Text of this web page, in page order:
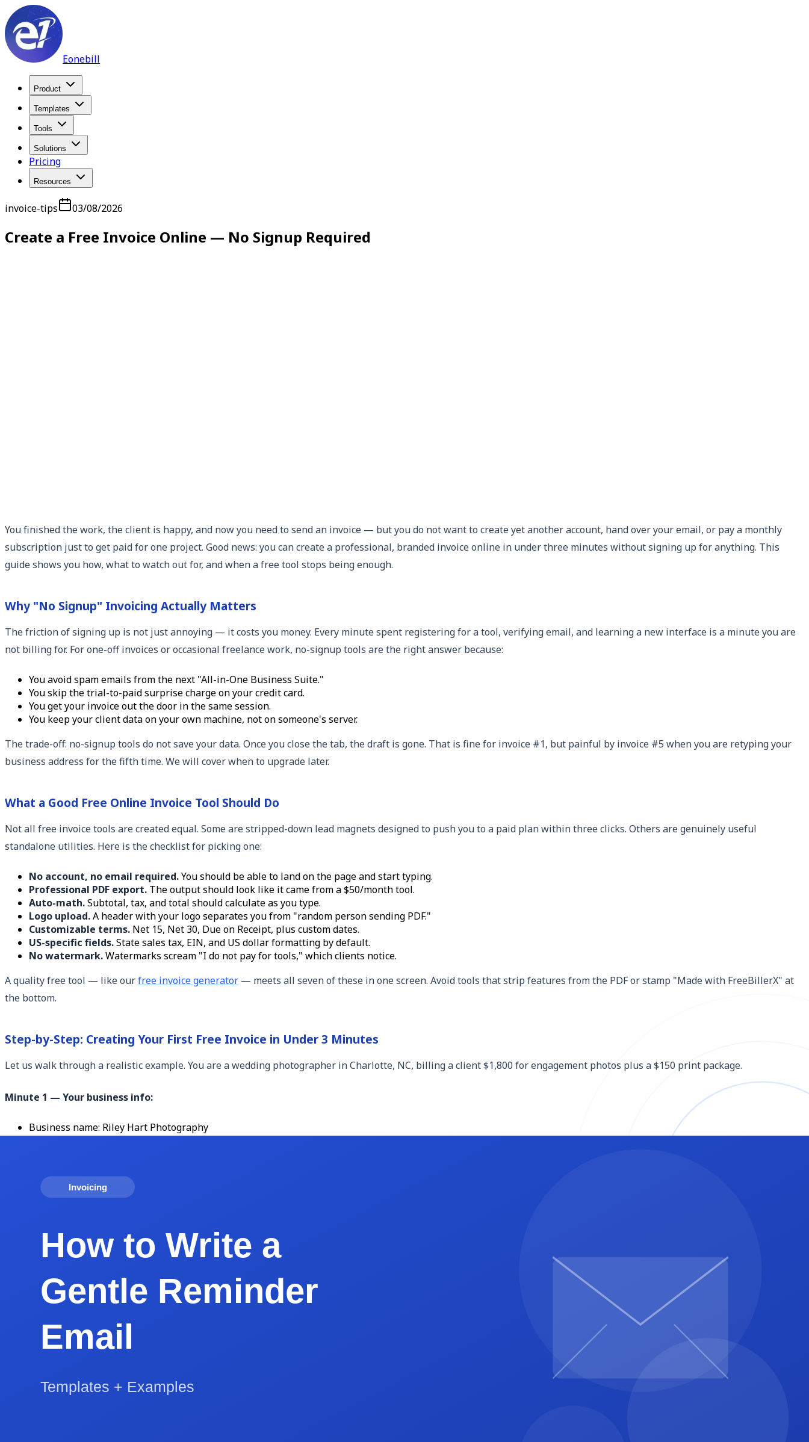
Eonebill
Product
Templates
Tools
Solutions
Pricing
Resources
invoice-tips 03/08/2026
Create a Free Invoice Online — No Signup Required
You finished the work, the client is happy, and now you need to send an invoice — but you do not want to create yet another account, hand over your email, or pay a monthly
subscription just to get paid for one project. Good news: you can create a professional, branded invoice online in under three minutes without signing up for anything. This
guide shows you how, what to watch out for, and when a free tool stops being enough.
Why "No Signup" Invoicing Actually Matters
The friction of signing up is not just annoying — it costs you money. Every minute spent registering for a tool, verifying email, and learning a new interface is a minute you are
not billing for. For one-off invoices or occasional freelance work, no-signup tools are the right answer because:
You avoid spam emails from the next "All-in-One Business Suite."
You skip the trial-to-paid surprise charge on your credit card.
You get your invoice out the door in the same session.
You keep your client data on your own machine, not on someone's server.
The trade-off: no-signup tools do not save your data. Once you close the tab, the draft is gone. That is fine for invoice #1, but painful by invoice #5 when you are retyping your
business address for the fifth time. We will cover when to upgrade later.
What a Good Free Online Invoice Tool Should Do
Not all free invoice tools are created equal. Some are stripped-down lead magnets designed to push you to a paid plan within three clicks. Others are genuinely useful
standalone utilities. Here is the checklist for picking one:
No account, no email required.You should be able to land on the page and start typing.
Professional PDF export. The output should look like it came from a $50/month tool.
Auto-math.Subtotal, tax, and total should calculate as you type.
Logo upload.A header with your logo separates you from "random person sending PDF."
Customizable terms. Net 15, Net 30, Due on Receipt, plus custom dates.
US-specific fields.State sales tax, EIN, and US dollar formatting by default.
No watermark.Watermarks scream "I do not pay for tools," which clients notice.
A quality free tool — like ourfree invoice generator — meets all seven of these in one screen. Avoid tools that strip features from the PDF or stamp "Made with FreeBillerX" at
the bottom.
Step-by-Step: Creating Your First Free Invoice in Under 3 Minutes
Let us walk through a realistic example. You are a wedding photographer in Charlotte, NC, billing a client $1,800 for engagement photos plus a $150 print package.
Minute 1 — Your business info:
Business name: Riley Hart Photography
Logo: drop in your PNG (transparent background, 300px wide works best)
Bill To: Jordan and Alex Chen, 218 Elm Ave, Charlotte, NC 28204
Invoice number: 2026-014
Invoice date: May 17, 2026
Due date: June 1, 2026 (Net 15)
Project reference: "Engagement Session — May 10, 2026"
Line 1: Engagement photo session (2 hours), $1,800
NC sales tax on prints only (6.75%): $10.13
Total: $1,960.13